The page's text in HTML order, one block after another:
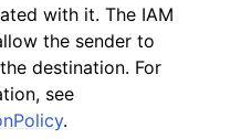
with it. The IAM
the sender to
destination. For
see
.